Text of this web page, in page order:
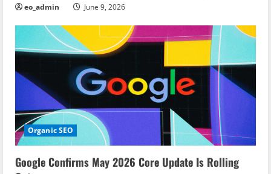
eo_admin June 9, 2026
Organic SEO
Google Confirms May 2026 Core Update Is Rolling